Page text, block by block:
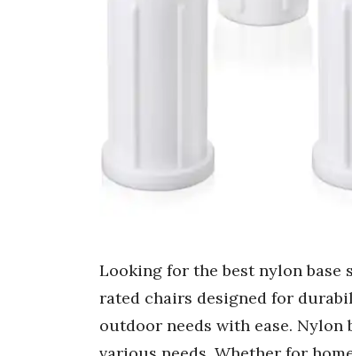
Looking for the best nylon
rated chairs designed for
outdoor needs with ease.